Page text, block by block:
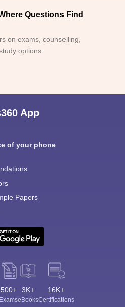
Questions Find
on exams, counselling,
options.
App
of your phone
Papers
500+
Exams
3K+
eBooks
16K+
Certifications